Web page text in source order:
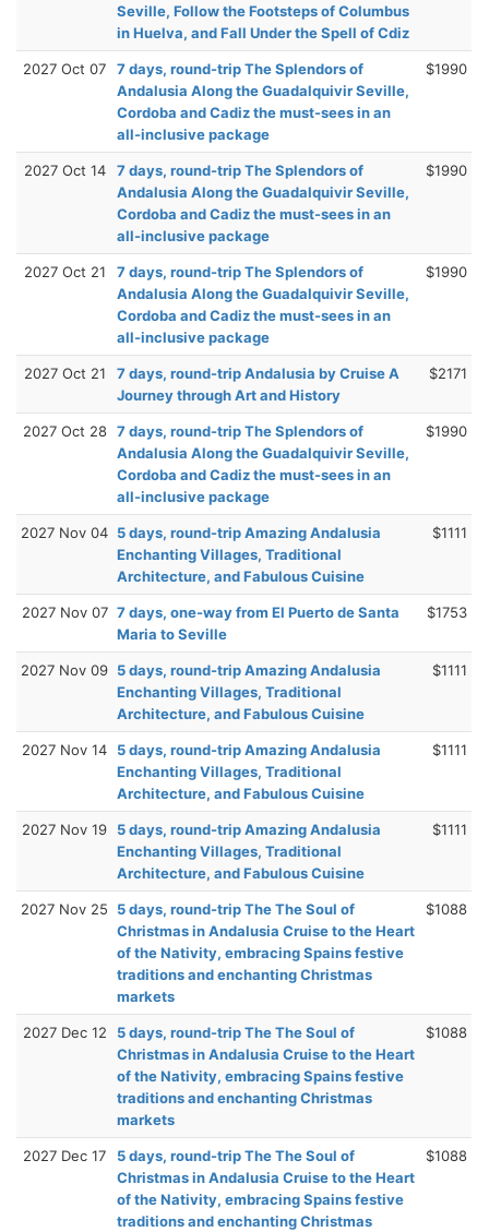
Seville, Follow the Footsteps of Columbus
in Huelva, and Fall Under the Spell of Cdiz
2027 Oct 07
7 days, round-trip The Splendors of
Andalusia Along the Guadalquivir Seville,
Cordoba and Cadiz the must-sees in an
all-inclusive package
$1990
2027 Oct 14
7 days, round-trip The Splendors of
Andalusia Along the Guadalquivir Seville,
Cordoba and Cadiz the must-sees in an
all-inclusive package
$1990
2027 Oct 21
7 days, round-trip The Splendors of
Andalusia Along the Guadalquivir Seville,
Cordoba and Cadiz the must-sees in an
all-inclusive package
$1990
2027 Oct 21
7 days, round-trip Andalusia by Cruise A
Journey through Art and History
$2171
2027 Oct 28 7 days, round-trip The Splendors of
Andalusia Along the Guadalquivir Seville,
Cordoba and Cadiz the must-sees in an
all-inclusive package
$1990
2027 Nov 04 5 days, round-trip Amazing Andalusia
Enchanting Villages, Traditional
Architecture, and Fabulous Cuisine
$1111
2027 Nov 07 7 days, one-way from El Puerto de Santa
Maria to Seville
$1753
2027 Nov 09 5 days, round-trip Amazing Andalusia
Enchanting Villages, Traditional
Architecture, and Fabulous Cuisine
$1111
2027 Nov 14
5 days, round-trip Amazing Andalusia
Enchanting Villages, Traditional
Architecture, and Fabulous Cuisine
$1111
2027 Nov 19
5 days, round-trip Amazing Andalusia
Enchanting Villages, Traditional
Architecture, and Fabulous Cuisine
$1111
2027 Nov 25
5 days, round-trip The The Soul of
Christmas in Andalusia Cruise to the Heart
of the Nativity, embracing Spains festive
traditions and enchanting Christmas
markets
$1088
2027 Dec 12
5 days, round-trip The The Soul of
Christmas in Andalusia Cruise to the Heart
of the Nativity, embracing Spains festive
traditions and enchanting Christmas
markets
$1088
2027 Dec 17
5 days, round-trip The The Soul of
Christmas in Andalusia Cruise to the Heart
of the Nativity, embracing Spains festive
traditions and enchanting Christmas
$1088